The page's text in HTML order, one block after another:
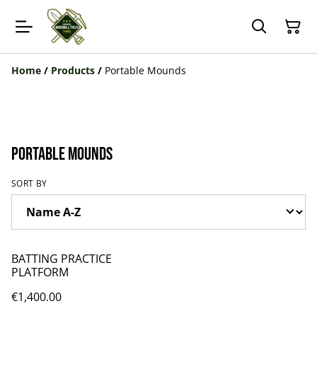
Home / Products / Portable Mounds
Portable Mounds
SORT BY
BATTING PRACTICE
PLATFORM
€1,400.00